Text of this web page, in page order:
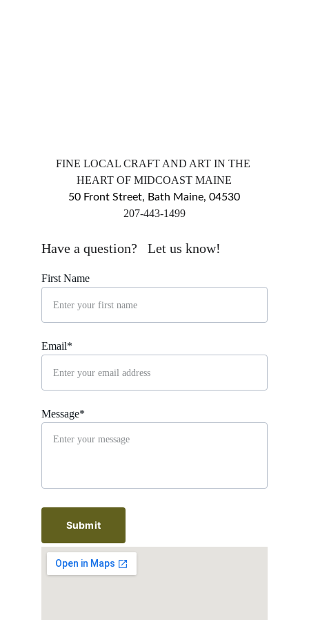
First Name
Email*
Message*
Submit
Have a question?   Let us know!
50 Front Street, Bath Maine, 04530
​207-443-1499
FINE LOCAL CRAFT AND ART IN THE
HEART OF MIDCOAST MAINE